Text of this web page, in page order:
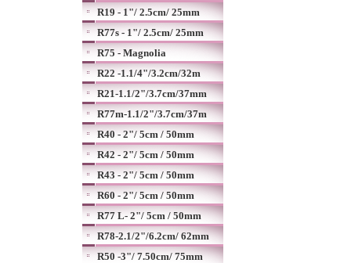
R19 - 1"/ 2.5cm/ 25mm
R77s - 1"/ 2.5cm/ 25mm
R75 - Magnolia
R22 -1.1/4"/3.2cm/32m
R21-1.1/2"/3.7cm/37mm
R77m-1.1/2"/3.7cm/37m
R40 - 2"/ 5cm / 50mm
R42 - 2"/ 5cm / 50mm
R43 - 2"/ 5cm / 50mm
R60 - 2"/ 5cm / 50mm
R77 L- 2"/ 5cm / 50mm
R78-2.1/2"/6.2cm/ 62mm
R50 -3"/ 7.50cm/ 75mm